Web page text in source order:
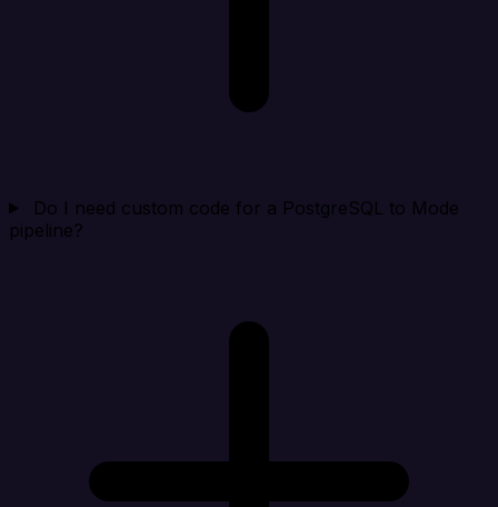
Do I need custom code for a PostgreSQL to Mode
pipeline?